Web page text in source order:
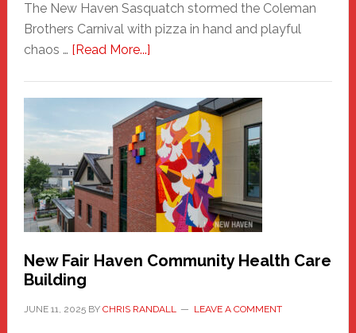
The New Haven Sasquatch stormed the Coleman
Brothers Carnival with pizza in hand and playful
chaos … [Read More...]about
Haven
Sasquatch
Comes
to
the
Carnival
New Fair Haven Community Health Care
Building
JUNE 11, 2025BY CHRIS RANDALL LEAVE A COMMENT